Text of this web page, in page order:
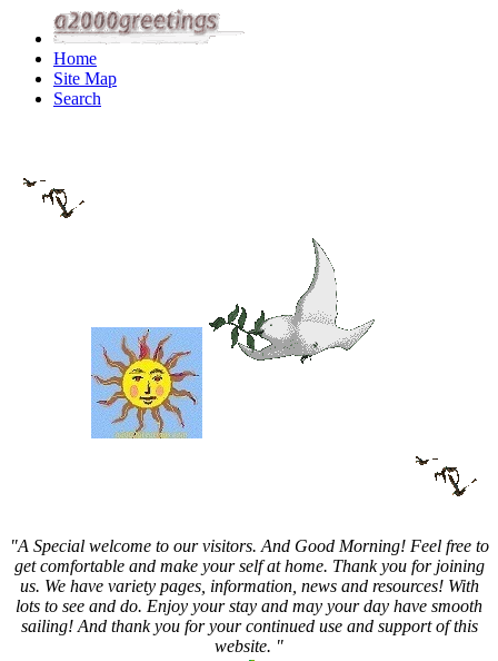
Home
Site Map
Search
"A Special welcome to our visitors. And Good Morning! Feel free to
get comfortable and make your self at home. Thank you for joining
us. We have variety pages, information, news and resources! With
lots to see and do. Enjoy your stay and may your day have smooth
sailing! And thank you for your continued use and support of this
website. "